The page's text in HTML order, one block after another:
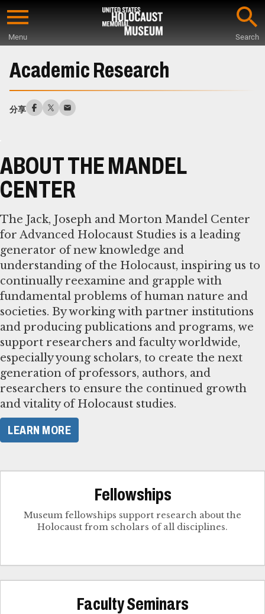
Skip
content
Menu Search
Main
Content
Academic Research
分享
ABOUT THE MANDEL
CENTER
The Jack, Joseph and Morton Mandel Center
for Advanced Holocaust Studies is a leading
generator of new knowledge and
understanding of the Holocaust, inspiring us to
continually reexamine and grapple with
fundamental problems of human nature and
societies. By working with partner institutions
and producing publications and programs, we
support researchers and faculty worldwide,
especially young scholars, to create the next
generation of professors, authors, and
researchers to ensure the continued growth
and vitality of Holocaust studies.
LEARN MORE
Fellowships
Museum fellowships support research about the
Holocaust from scholars of all disciplines.
Faculty Seminars